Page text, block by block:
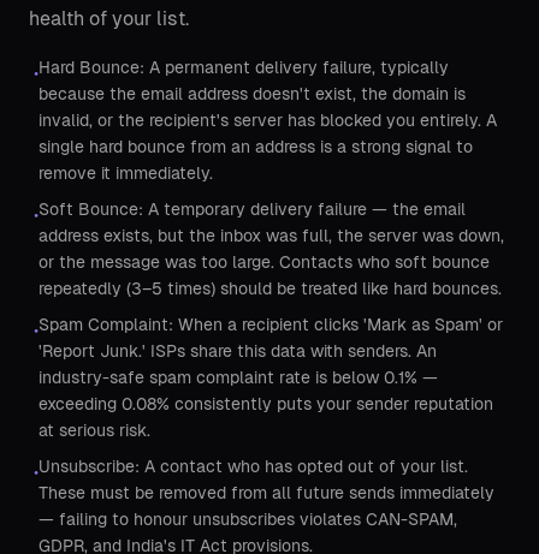
health of your list.
•Hard Bounce: A permanent delivery failure, typically
because the email address doesn't exist, the domain is
invalid, or the recipient's server has blocked you entirely. A
single hard bounce from an address is a strong signal to
remove it immediately.
•Soft Bounce: A temporary delivery failure — the email
address exists, but the inbox was full, the server was down,
or the message was too large. Contacts who soft bounce
repeatedly (3–5 times) should be treated like hard bounces.
•Spam Complaint: When a recipient clicks 'Mark as Spam' or
'Report Junk.' ISPs share this data with senders. An
industry-safe spam complaint rate is below 0.1% —
exceeding 0.08% consistently puts your sender reputation
at serious risk.
•Unsubscribe: A contact who has opted out of your list.
These must be removed from all future sends immediately
— failing to honour unsubscribes violates CAN-SPAM,
GDPR, and India's IT Act provisions.